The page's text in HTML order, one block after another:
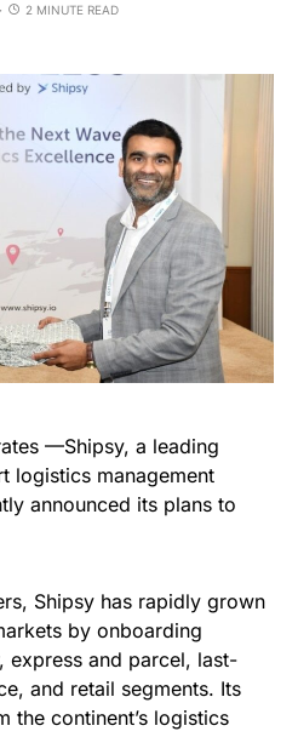
2 MINUTE READ
—Shipsy, a leading
logistics management
announced its plans to
Shipsy has rapidly grown
by onboarding
express and parcel, last-
and retail segments. Its
the continent’s logistics